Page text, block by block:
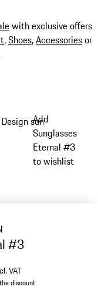
with exclusive offers
,Shoes,Accessoriesor
items
sunglasses
Add
Sunglasses
Eternal #3
to wishlist
#3
VAT
VAT
discount